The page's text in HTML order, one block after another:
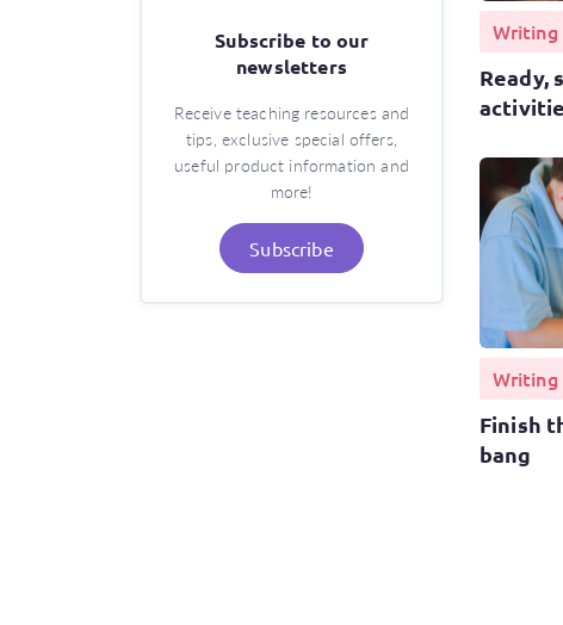
Subscribe to our
newsletters
Receive teaching resources and
tips, exclusive special offers,
useful product information and
more!
Subscribe
Writing
Ready,
Writing
Finish
bang